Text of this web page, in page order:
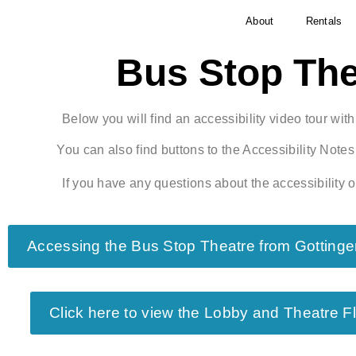
About Rentals
Bus Stop
Below you will find an accessibility video tour
You can also find buttons to the Accessibility
If you have any questions about the accessibility
Accessing the Bus Stop Theatre from
Click here to view the Lobby and Theatre